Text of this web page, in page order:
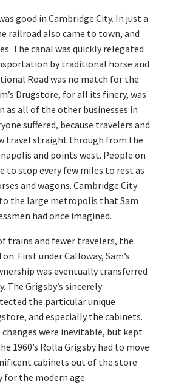
good in Cambridge City. In just a
railroad also came to town, and
The canal was quickly relegated
by traditional horse and
Road was no match for the
Drugstore, for all its finery, was
as all of the other businesses in
suffered, because travelers and
travel straight through from the
and points west. People on
to stop every few miles to rest as
and wagons. Cambridge City
the large metropolis that Sam
had once imagined.
trains and fewer travelers, the
First under Calloway, Sam’s
was eventually transferred
The Grigsby’s sincerely
the particular unique
and especially the cabinets.
changes were inevitable, but kept
1960’s Rolla Grigsby had to move
cabinets out of the store
for the modern age.